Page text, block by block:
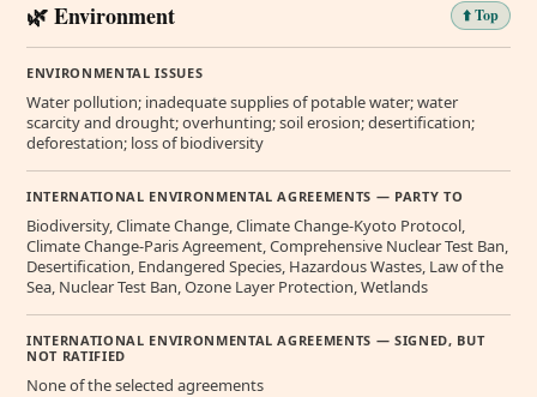
🌿 Environment ⬆️ Top
ENVIRONMENTAL ISSUES
Water pollution; inadequate supplies of potable water; water
scarcity and drought; overhunting; soil erosion; desertification;
deforestation; loss of biodiversity
INTERNATIONAL ENVIRONMENTAL AGREEMENTS — PARTY TO
Biodiversity, Climate Change, Climate Change-Kyoto Protocol,
Climate Change-Paris Agreement, Comprehensive Nuclear Test Ban,
Desertification, Endangered Species, Hazardous Wastes, Law of the
Sea, Nuclear Test Ban, Ozone Layer Protection, Wetlands
INTERNATIONAL ENVIRONMENTAL AGREEMENTS — SIGNED, BUT
NOT RATIFIED
None of the selected agreements